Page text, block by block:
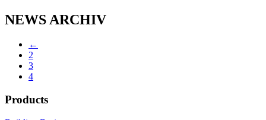
NEWS ARCHIV
←
2
3
4
Products